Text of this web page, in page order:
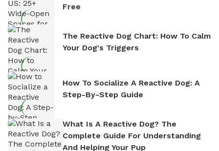
Free
The Reactive Dog Chart: How To Calm
Your Dog's Triggers
How To Socialize A Reactive Dog: A
Step-By-Step Guide
What Is A Reactive Dog? The
Complete Guide For Understanding
And Helping Your Pup